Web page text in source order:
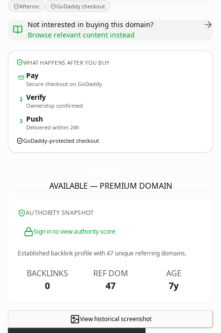
Afternic GoDaddy checkout
Not interested in buying this domain?
Browse relevant content instead
WHAT HAPPENS AFTER YOU BUY
Pay
Secure checkout on GoDaddy
2 Verify
Ownership confirmed
3 Push
Delivered within 24h
GoDaddy-protected checkout
AVAILABLE — PREMIUM DOMAIN
AUTHORITY SNAPSHOT
Sign in to view authority score
Established backlink profile with47 unique referring domains.
BACKLINKS
0
REF DOM
47
AGE
7y
View historical screenshot
×